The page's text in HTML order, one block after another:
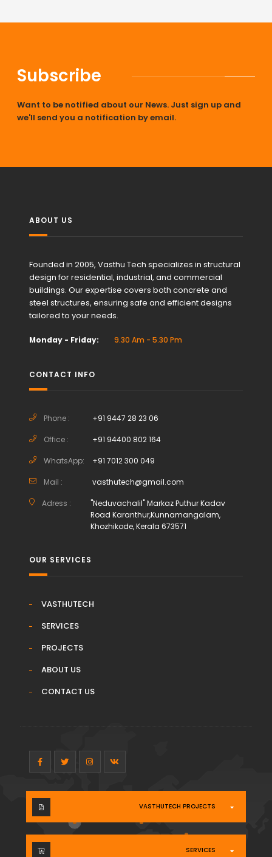
Subscribe
Want to be notified about our News. Just sign up and
we'll send you a notification by email.
ABOUT US
Founded in 2005, Vasthu Tech specializes in structural
design for residential, industrial, and commercial
buildings. Our expertise covers both concrete and
steel structures, ensuring safe and efficient designs
tailored to your needs.
Monday - Friday: 9.30 Am - 5.30 Pm
CONTACT INFO
Phone : +91 9447 28 23 06
Office : +91 94400 802 164
WhatsApp: +91 7012 300 049
Mail : vasthutech@gmail.com
Adress :
"Neduvachalil" Markaz Puthur Kadav
Road Karanthur,Kunnamangalam,
Khozhikode, Kerala 673571
OUR SERVICES
VASTHUTECH
SERVICES
PROJECTS
ABOUT US
CONTACT US
VASTHUTECH PROJECTS
SERVICES